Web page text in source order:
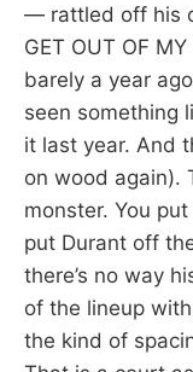
— rattled off his
GET OUT OF
barely a year
seen something
it last year. And
on wood again).
monster. You
put Durant off
there’s no way
of the lineup
the kind of